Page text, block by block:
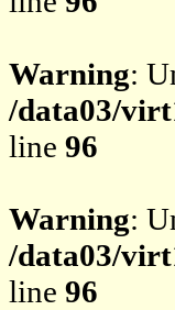
Warning:
/data03/
line 96
Warning:
/data03/
line 96